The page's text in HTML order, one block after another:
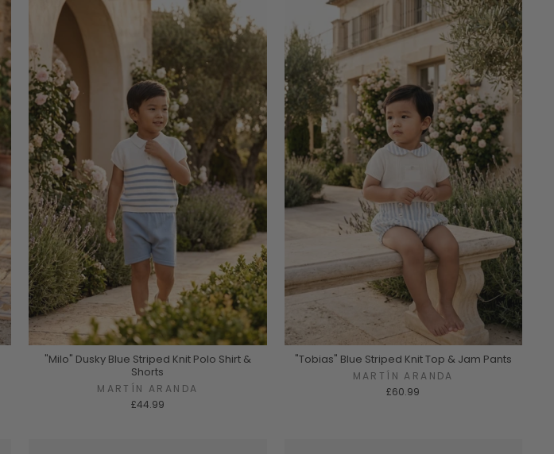
"Milo" Dusky Blue Striped Knit Polo Shirt &
Shorts
MARTÍN ARANDA
£44.99
"Tobias" Blue Striped Knit Top & Jam Pants
MARTÍN ARANDA
£60.99